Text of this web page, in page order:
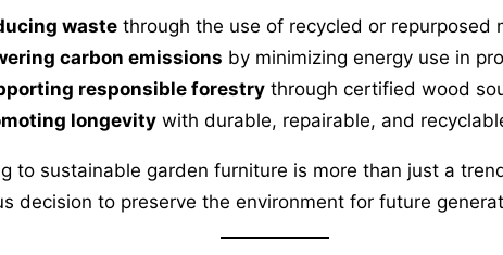
waste through the use of recycled or repurposed
carbon emissions by minimizing energy use in
responsible forestry through certified wood
longevity with durable, repairable, and
to sustainable garden furniture is more than just a
decision to preserve the environment for future